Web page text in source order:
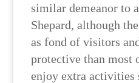
similar demeanor to
Shepard, although
as fond of visitors
protective than most
enjoy extra activities